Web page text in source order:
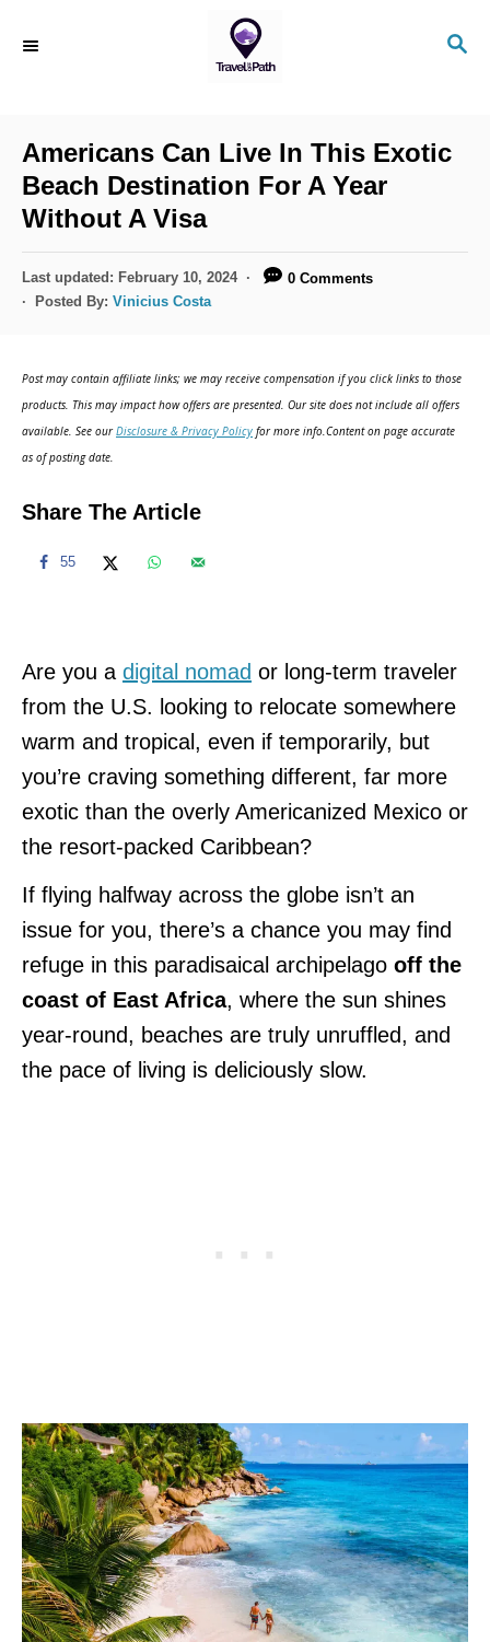
S
C
H
Americans Can Live In This Exotic
Beach Destination For A Year
Without A Visa
P
o
o
n
Last updated: February 10, 2024
0 Comments
Posted By: Vinicius Costa
Post may contain affiliate links; we may receive compensation if you click links to those
products. This may impact how offers are presented. Our site does not include all offers
available. See ourDisclosure & Privacy Policy for more info.Content on page accurate
as of posting date.
Share The Article
55
Are you a digital nomad or long-term traveler
from the U.S. looking to relocate somewhere
warm and tropical, even if temporarily, but
you’re craving something different, far more
exotic than the overly Americanized Mexico or
the resort-packed Caribbean?
If flying halfway across the globe isn’t an
issue for you, there’s a chance you may find
refuge in this paradisaical archipelago off the
coast of East Africa, where the sun shines
year-round, beaches are truly unruffled, and
the pace of living is deliciously slow.